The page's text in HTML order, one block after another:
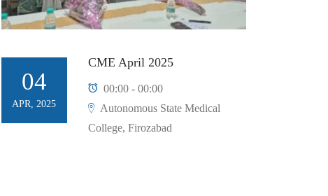
04
APR, 2025
CME April 2025
00:00 - 00:00
Autonomous State Medical
College, Firozabad